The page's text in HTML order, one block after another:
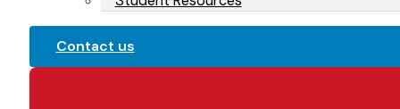
Contact us